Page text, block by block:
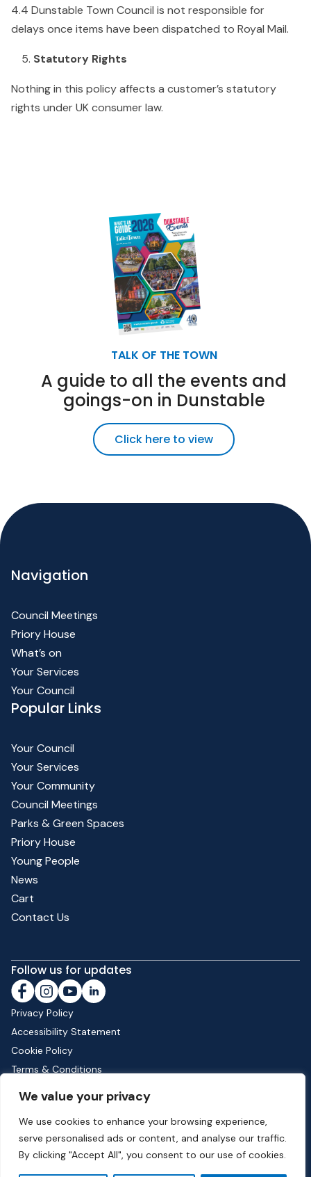
We value your privacy
We use cookies to enhance your browsing experience,
serve personalised ads or content, and analyse our traffic.
By clicking "Accept All", you consent to our use of cookies.
4.4 Dunstable Town Council is not responsible for
delays once items have been dispatched to Royal Mail.
Statutory Rights
Nothing in this policy affects a customer’s statutory
rights under UK consumer law.
TALK OF THE TOWN
A guide to all the events and
goings-on in Dunstable
Click here to view
Navigation
Council Meetings
Priory House
What’s on
Your Services
Your Council
Popular Links
Your Council
Your Services
Your Community
Council Meetings
Parks & Green Spaces
Priory House
Young People
News
Cart
Contact Us
Follow us for updates
Privacy Policy
Accessibility Statement
Cookie Policy
Terms & Conditions
Phone: 01582 513000| Email:info@dunstable.gov.uk